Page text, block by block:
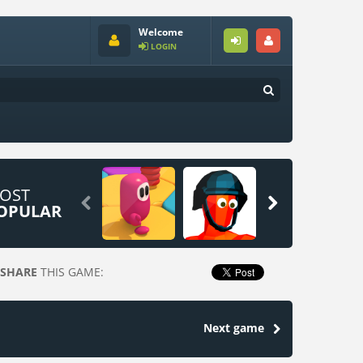
Welcome
LOGIN
 
SHARE THIS GAME:
Next game